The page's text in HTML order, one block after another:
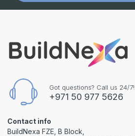
Got questions? Call us 24/7!
+971 50 977 5626
Contact info
BuildNexa FZE, B Block,